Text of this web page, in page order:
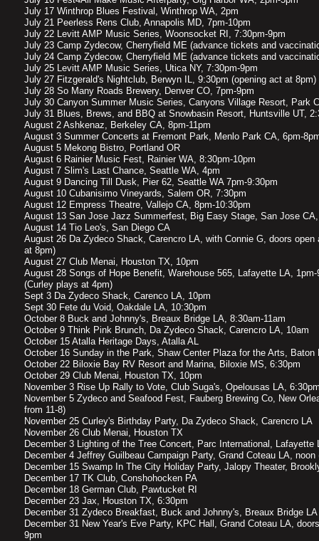
July 17 Winthrop Blues Festival, Winthrop WA, 2pm
July 21 Peerless Rens Club, Annapolis MD, 7pm-10pm
July 22 Levitt AMP Music Series, Woonsocket RI, 7:30pm-9pm
July 23 Camp Zydecow, Cherryfield ME (advance tickets and
July 24 Camp Zydecow, Cherryfield ME (advance tickets and
July 25 Levitt AMP Music Series, Utica NY, 7:30pm-9pm
July 27 Fitzgerald's Nightclub, Berwyn IL, 9:30pm (opening act at 8pm)
July 28 So Many Roads Brewery, Denver CO, 7pm-9pm
July 30 Canyon Summer Music Series, Canyons Village Resort, Park
July 31 Blues, Brews, and BBQ at Snowbasin Resort, Huntsville UT,
August 2 Ashkenaz, Berkeley CA, 8pm-11pm
​August 3 Summer Concerts at Fremont Park, Menlo Park CA, 6pm-
August 5 Mekong Bistro, Portland OR
August 6 Rainier Music Fest, Rainier WA, 8:30pm-10pm
August 7 Slim's Last Chance, Seattle WA, 4pm
August 9 Dancing Till Dusk, Pier 62, Seattle WA 7pm-9:30pm
August 10 Cubanisimo Vineyards, Salem OR, 7:30pm
August 12 Empress Theatre, Vallejo CA, 8pm-10:30pm
August 13 San Jose Jazz Summerfest, Big Easy Stage, San Jose
August 14 Tio Leo's, San Diego CA
August 26 Da Zydeco Shack, Carencro LA, with Connie G, doors open
at 8pm)
August 27 Club Menai, Houston TX, 10pm
August 28 Songs of Hope Benefit, Warehouse 565, Lafayette LA,
(Curley plays at 4pm)
Sept 3 Da Zydeco Shack, Carenco LA, 10pm
Sept 30 Fete du Void, Oakdale LA, 10:30pm
October 8 Buck and Johnny's, Breaux Bridge LA, 8:30am-11am
October 9 Think Pink Brunch, Da Zydeco Shack, Carencro LA, 10am
October 15 Atalla Heritage Days, Atalla AL
October 16 Sunday in the Park, Shaw Center Plaza for the Arts, Baton
October 22 Biloxie Bay RV Resort and Marina, Biloxie MS, 6:30pm
October 29 Club Menai, Houston TX, 10pm
November 3 Rise Up Rally to Vote, Club Suga's, Opelousas LA,
November 5 Zydeco and Seafood Fest, Fauberg Brewing Co, New
from 11-8)
November 25 Curley's Birthday Party, Da Zydeco Shack, Carencro LA
November 26 Club Menai, Houston TX
December 3 Lighting of the Tree Concert, Parc International, Lafayette
December 4 Jeffrey Guilbeau Campaign Party, Grand Coteau LA,
December 15 Swamp In The City Holiday Party, Jalopy Theater,
December 17 TK Club, Conshohocken PA
December 18 German Club, Pawtucket RI
December 23 Jax, Houston TX, 6:30pm
December 31 Zydeco Breakfast, Buck and Johnny's, Breaux Bridge LA
December 31 New Year's Eve Party, KPC Hall, Grand Coteau LA,
9pm